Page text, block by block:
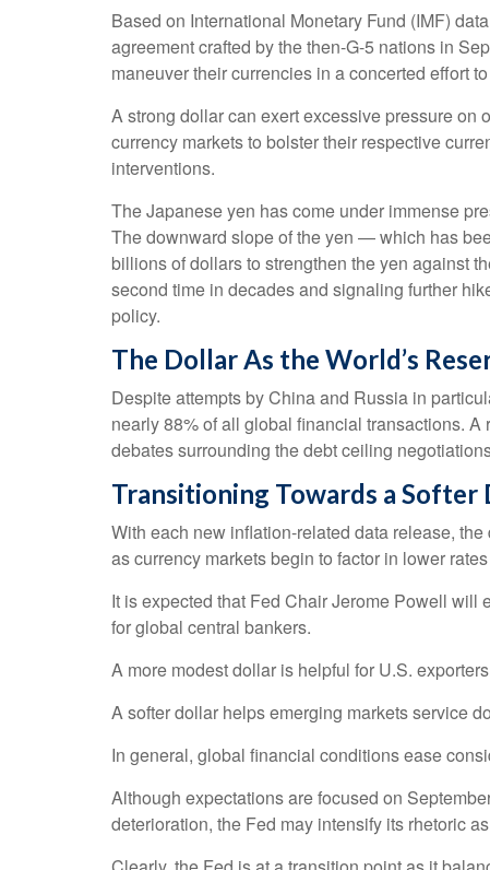
Based on International Monetary Fund (IMF)
agreement crafted by the then-G-5 nations in
maneuver their currencies in a concerted effort
A strong dollar can exert excessive pressure
currency markets to bolster their respective
interventions.
The Japanese yen has come under immense
The downward slope of the yen — which has
billions of dollars to strengthen the yen against
second time in decades and signaling further
policy.
The Dollar As the World’s
Despite attempts by China and Russia in
nearly 88% of all global financial transactions.
debates surrounding the debt ceiling
Transitioning Towards a Softer
With each new inflation-related data release,
as currency markets begin to factor in lower
It is expected that Fed Chair Jerome Powell will
for global central bankers.
A more modest dollar is helpful for U.S.
A softer dollar helps emerging markets service
In general, global financial conditions ease
Although expectations are focused on
deterioration, the Fed may intensify its rhetoric